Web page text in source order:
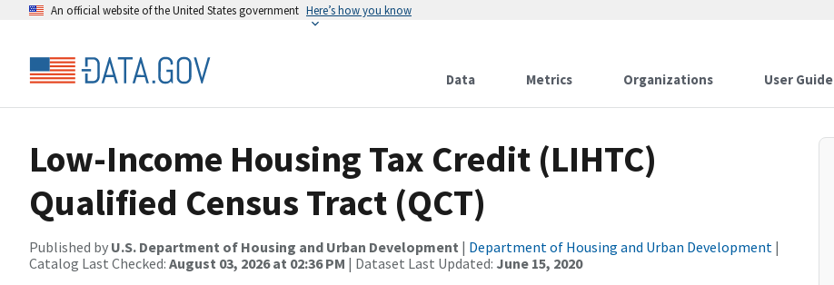
An official website of the United States government Here’s how you know
Data Metrics Organizations User Guide
Low-Income Housing Tax Credit (LIHTC)
Qualified Census Tract (QCT)
Published by U.S. Department of Housing and Urban Development | Department of Housing and Urban Development |
Catalog Last Checked: August 03, 2026 at 02:36 PM | Dataset Last Updated: June 15, 2020